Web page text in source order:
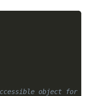
object for